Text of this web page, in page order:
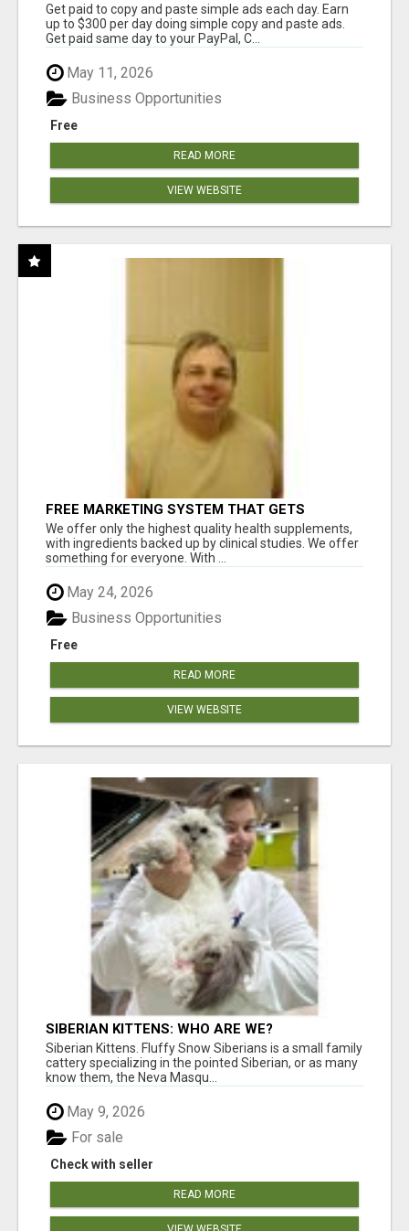
Get paid to copy and paste simple ads each day. Earn
up to $300 per day doing simple copy and paste ads.
Get paid same day to your PayPal, C...
May 11, 2026
Free
Business Opportunities
READ MORE
VIEW WEBSITE
FREE MARKETING SYSTEM THAT GETS
RESULTS
We offer only the highest quality health supplements,
with ingredients backed up by clinical studies. We offer
something for everyone. With ...
May 24, 2026
Free
Business Opportunities
READ MORE
VIEW WEBSITE
SIBERIAN KITTENS: WHO ARE WE?
Siberian Kittens. Fluffy Snow Siberians is a small family
cattery specializing in the pointed Siberian, or as many
know them, the Neva Masqu...
May 9, 2026
Check with seller
For sale
READ MORE